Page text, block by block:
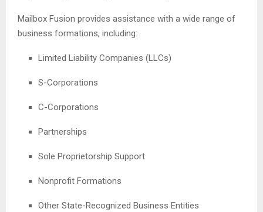
Mailbox Fusion provides assistance with a wide range of
business formations, including:
Limited Liability Companies (LLCs)
S-Corporations
C-Corporations
Partnerships
Sole Proprietorship Support
Nonprofit Formations
Other State-Recognized Business Entities